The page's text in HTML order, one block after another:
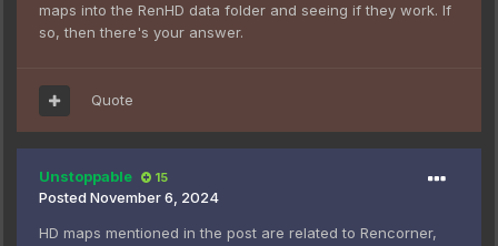
maps into the RenHD data folder and seeing if they work. If
so, then there's your answer.
Quote
Unstoppable 15
Posted November 6, 2024
HD maps mentioned in the post are related to Rencorner,